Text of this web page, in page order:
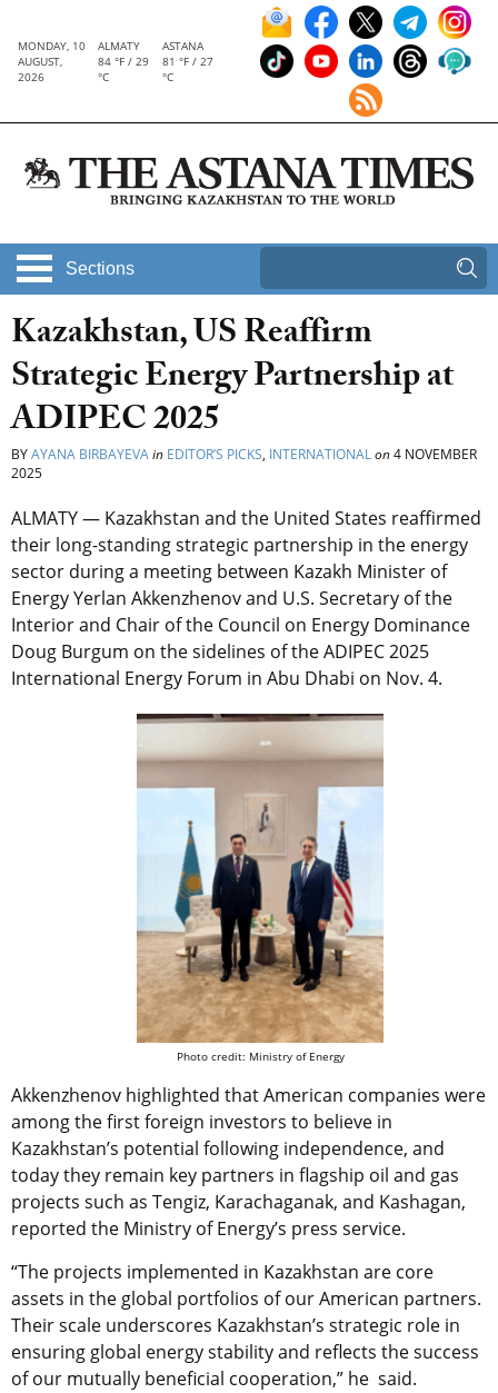
MONDAY, 10
AUGUST,
2026
ALMATY
84 °F / 29
°C
ASTANA
81 °F / 27
°C
Sections
Kazakhstan, US Reaffirm
Strategic Energy Partnership at
ADIPEC 2025
BYAYANA BIRBAYEVAin EDITOR’S PICKS, INTERNATIONALon4 NOVEMBER
2025
ALMATY — Kazakhstan and the United States reaffirmed
their long-standing strategic partnership in the energy
sector during a meeting between Kazakh Minister of
Energy Yerlan Akkenzhenov and U.S. Secretary of the
Interior and Chair of the Council on Energy Dominance
Doug Burgum on the sidelines of the ADIPEC 2025
International Energy Forum in Abu Dhabi on Nov. 4.
Photo credit: Ministry of Energy
Akkenzhenov highlighted that American companies were
among the first foreign investors to believe in
Kazakhstan’s potential following independence, and
today they remain key partners in flagship oil and gas
projects such as Tengiz, Karachaganak, and Kashagan,
reported the Ministry of Energy’s press service.
“The projects implemented in Kazakhstan are core
assets in the global portfolios of our American partners.
Their scale underscores Kazakhstan’s strategic role in
ensuring global energy stability and reflects the success
of our mutually beneficial cooperation,” he said.